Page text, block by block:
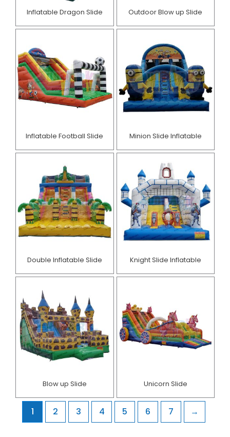
Inflatable Dragon Slide Outdoor Blow up Slide
Inflatable Football Slide Minion Slide Inflatable​
Double Inflatable Slide Knight Slide Inflatable
Blow up Slide Unicorn Slide
1 2 3 4 5 6 7 →